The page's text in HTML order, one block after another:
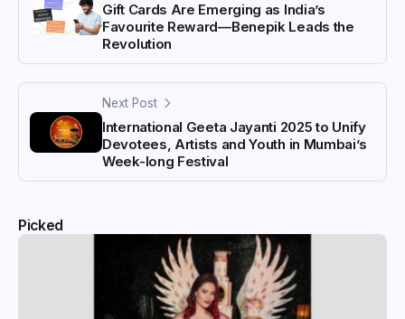
Gift Cards Are Emerging as India’s
Favourite Reward—Benepik Leads the
Revolution
Next Post
International Geeta Jayanti 2025 to Unify
Devotees, Artists and Youth in Mumbai’s
Week-long Festival
Picked